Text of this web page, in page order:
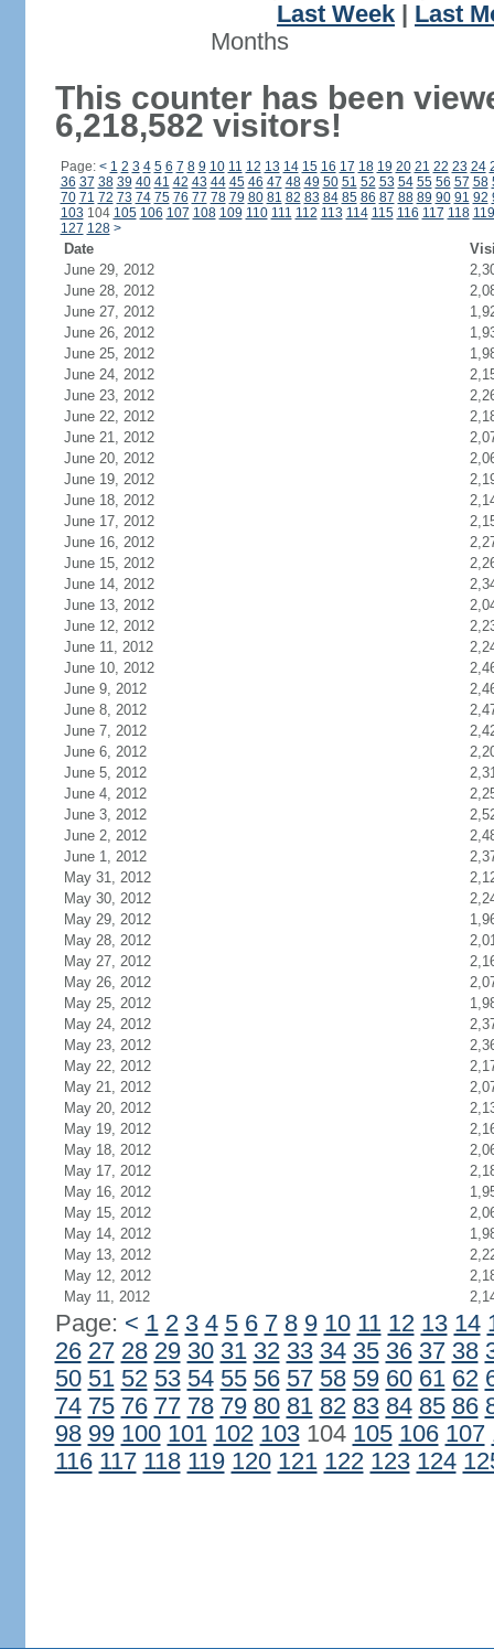
Last Week
Last
Months
This counter has been
6,218,582 visitors!
Page: < 1 2 3 4 5 6 7 8 9 10 11 12 13 14 15 16 17 18 19 20 21 22 23 24
36 37 38 39 40 41 42 43 44 45 46 47 48 49 50 51 52 53 54 55 56 57 58
70 71 72 73 74 75 76 77 78 79 80 81 82 83 84 85 86 87 88 89 90 91 92
103 104 105 106 107 108 109 110 111 112 113 114 115 116 117 118 119
127 128 >
Date
June 29, 2012
June 28, 2012
June 27, 2012
June 26, 2012
June 25, 2012
June 24, 2012
June 23, 2012
June 22, 2012
June 21, 2012
June 20, 2012
June 19, 2012
June 18, 2012
June 17, 2012
June 16, 2012
June 15, 2012
June 14, 2012
June 13, 2012
June 12, 2012
June 11, 2012
June 10, 2012
June 9, 2012
June 8, 2012
June 7, 2012
June 6, 2012
June 5, 2012
June 4, 2012
June 3, 2012
June 2, 2012
June 1, 2012
May 31, 2012
May 30, 2012
May 29, 2012
May 28, 2012
May 27, 2012
May 26, 2012
May 25, 2012
May 24, 2012
May 23, 2012
May 22, 2012
May 21, 2012
May 20, 2012
May 19, 2012
May 18, 2012
May 17, 2012
May 16, 2012
May 15, 2012
May 14, 2012
May 13, 2012
May 12, 2012
May 11, 2012
Page: < 1 2 3 4 5 6 7 8 9 10 11 12 13 14
26 27 28 29 30 31 32 33 34 35 36 37 38
50 51 52 53 54 55 56 57 58 59 60 61 62
74 75 76 77 78 79 80 81 82 83 84 85 86
98 99 100 101 102 103104 105 106 107
116 117 118 119 120 121 122 123 124